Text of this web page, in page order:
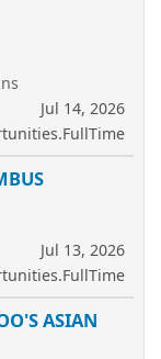
Jul 14, 2026
Jul 13, 2026
ASIAN